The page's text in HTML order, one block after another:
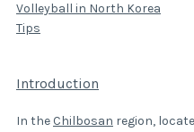
Volleyball in North Korea
Tips
Introduction
In the Chilbosan region,